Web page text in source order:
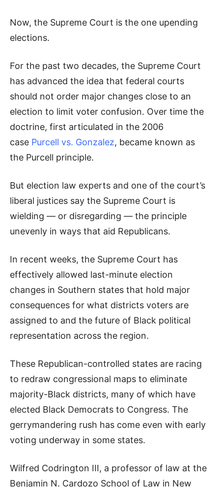
Now, the Supreme Court is the one upending
elections.
For the past two decades, the Supreme Court
has advanced the idea that federal courts
should not order major changes close to an
election to limit voter confusion. Over time the
doctrine, first articulated in the 2006
case Purcell vs. Gonzalez, became known as
the Purcell principle.
But election law experts and one of the court’s
liberal justices say the Supreme Court is
wielding — or disregarding — the principle
unevenly in ways that aid Republicans.
In recent weeks, the Supreme Court has
effectively allowed last-minute election
changes in Southern states that hold major
consequences for what districts voters are
assigned to and the future of Black political
representation across the region.
These Republican-controlled states are racing
to redraw congressional maps to eliminate
majority-Black districts, many of which have
elected Black Democrats to Congress. The
gerrymandering rush has come even with early
voting underway in some states.
Wilfred Codrington III, a professor of law at the
Benjamin N. Cardozo School of Law in New